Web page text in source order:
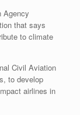
Agency
that says
to climate
Civil Aviation
to develop
airlines in